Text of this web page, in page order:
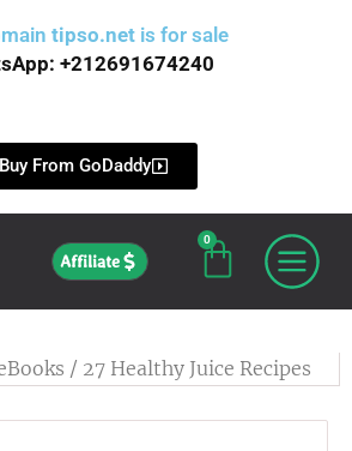
tipso.net is for sale
+212691674240
Buy From GoDaddy
Affiliate
0
Cart
/ 27 Healthy Juice Recipes